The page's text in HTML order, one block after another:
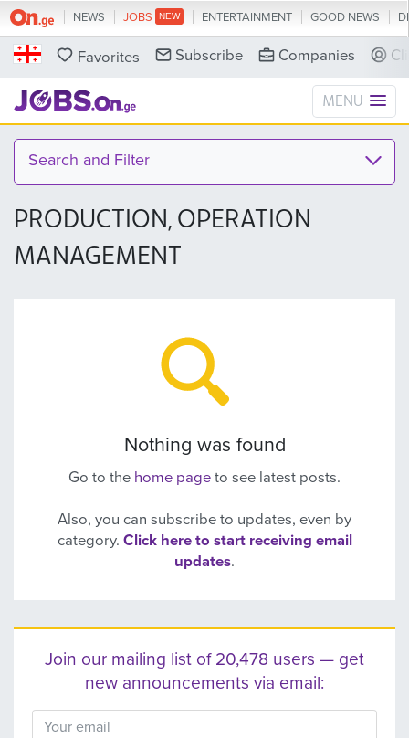
NEWS JOBS ENTERTAINMENT GOOD NEWS
Favorites Companies
Subscribe
MENU
Search and Filter
PRODUCTION, OPERATION
MANAGEMENT
Nothing was found
Go to the home page to see latest posts.
Also, you can subscribe to updates, even by
category. Click here to start receiving email
updates.
Join our mailing list of 20,478 users — get
new announcements via email: